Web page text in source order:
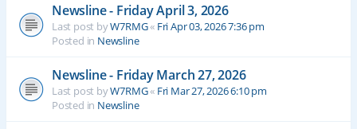
Newsline - Friday April 3, 2026
Last post byW7RMG« Fri Apr 03, 2026 7:36 pm
Posted in Newsline
Newsline - Friday March 27, 2026
Last post byW7RMG« Fri Mar 27, 2026 6:10 pm
Posted in Newsline